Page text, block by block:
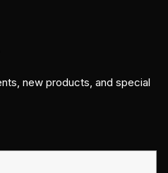
new products, and special